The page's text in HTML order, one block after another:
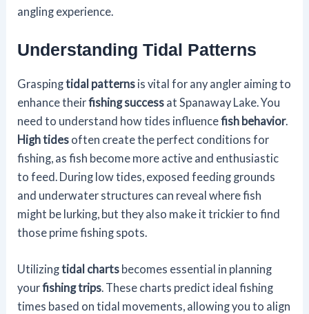
angling experience.
Understanding Tidal Patterns
Graspingtidal patterns is vital for any angler aiming to
enhance theirfishing success at Spanaway Lake. You
need to understand how tides influencefish behavior.
High tides often create the perfect conditions for
fishing, as fish become more active and enthusiastic
to feed. During low tides, exposed feeding grounds
and underwater structures can reveal where fish
might be lurking, but they also make it trickier to find
those prime fishing spots.
Utilizingtidal charts becomes essential in planning
yourfishing trips. These charts predict ideal fishing
times based on tidal movements, allowing you to align